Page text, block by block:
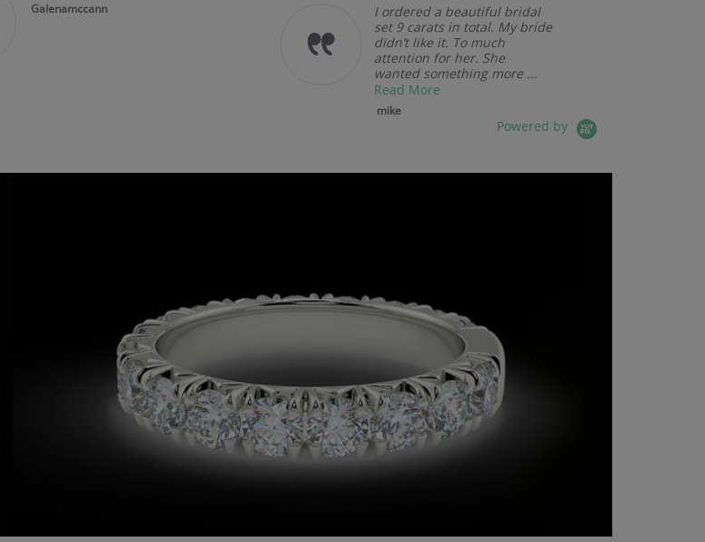
Galenamccann
I ordered a beautiful bridal
set 9 carats in total. My bride
didn’t like it. To much
attention for her. She
wanted something more ...
Read More
mike
Powered by